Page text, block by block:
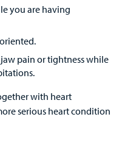
you are having
jaw pain or tightness while
with heart
serious heart condition